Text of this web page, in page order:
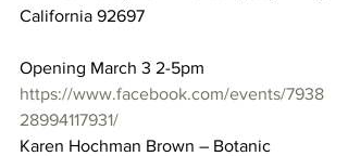
California 92697
Opening March 3 2-5pm
https://www.facebook.com/events/7938
28994117931/
Karen Hochman Brown – Botanic